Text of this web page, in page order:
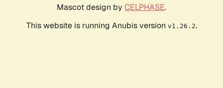
Mascot design by CELPHASE.
This website is running Anubis version v1.26.2.